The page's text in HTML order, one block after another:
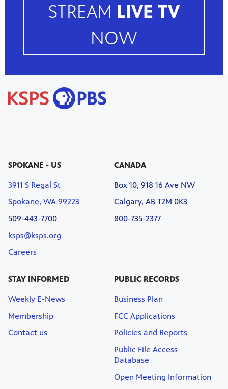
STREAM LIVE TV
NOW
SPOKANE - US
3911 S Regal St
Spokane, WA 99223
509-443-7700
ksps@ksps.org
Careers
CANADA
Box 10, 918 16 Ave NW
Calgary, AB T2M 0K3
800-735-2377
STAY INFORMED
Weekly E-News
Membership
Contact us
PUBLIC RECORDS
Business Plan
FCC Applications
Policies and Reports
Public File Access
Database
Open Meeting Information